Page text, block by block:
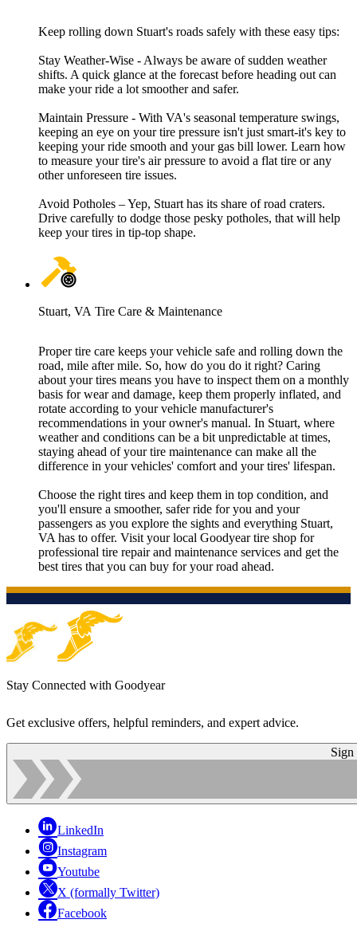
Keep rolling down Stuart's roads safely with these easy tips:
Stay Weather-Wise - Always be aware of sudden weather
shifts. A quick glance at the forecast before heading out can
make your ride a lot smoother and safer.
Maintain Pressure - With VA's seasonal temperature swings,
keeping an eye on your tire pressure isn't just smart-it's key to
keeping your ride smooth and your gas bill lower. Learn how
to measure your tire's air pressure to avoid a flat tire or any
other unforeseen tire issues.
Avoid Potholes – Yep, Stuart has its share of road craters.
Drive carefully to dodge those pesky potholes, that will help
keep your tires in tip-top shape.
Stuart, VA Tire Care & Maintenance
Proper tire care keeps your vehicle safe and rolling down the
road, mile after mile. So, how do you do it right? Caring
about your tires means you have to inspect them on a monthly
basis for wear and damage, keep them properly inflated, and
rotate according to your vehicle manufacturer's
recommendations in your owner's manual. In Stuart, where
weather and conditions can be a bit unpredictable at times,
staying ahead of your tire maintenance can make all the
difference in your vehicles' comfort and your tires' lifespan.
Choose the right tires and keep them in top condition, and
you'll ensure a smoother, safer ride for you and your
passengers as you explore the sights and everything Stuart,
VA has to offer. Visit your local Goodyear tire shop for
professional tire repair and maintenance services and get the
best tires that you can buy for your road ahead.
Stay Connected with Goodyear
Get exclusive offers, helpful reminders, and expert advice.
Sign
LinkedIn
Instagram
Youtube
X (formally Twitter)
Facebook